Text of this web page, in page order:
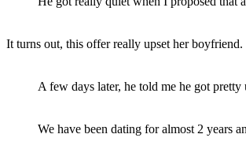
It turns out, this offer really upset her boyfriend.
A few days later, he told me he got
We have been dating for almost 2 years